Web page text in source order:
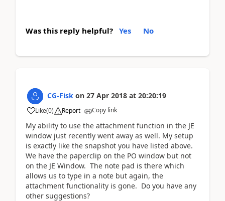
Was this reply helpful? Yes No
CG-Fisk on 27 Apr 2018 at 20:20:19
Like(0) Report Copy link
My ability to use the attachment function in the JE
window just recently went away as well. My setup
is exactly like the snapshot you have listed above.
We have the paperclip on the PO window but not
on the JE Window. The note pad is there which
allows us to type in a note but again, the
attachment functionality is gone. Do you have any
other suggestions?